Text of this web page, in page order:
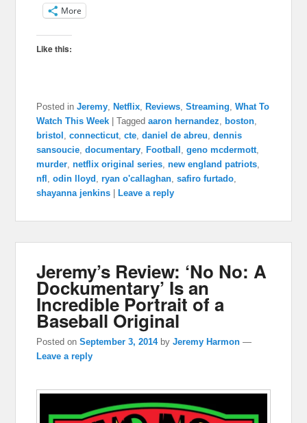
More
Like this:
Posted in Jeremy Netflix Reviews ,Streaming ,What To
Watch This Week
|Tagged aaron hernandez boston
bristol
,connecticut ,cte ,daniel de abreu ,dennis
sansoucie ,documentary Football ,geno mcdermott
murder ,netflix original series ,new england patriots
nfl
,odin lloyd ,ryan o'callaghan ,safiro furtado
shayanna jenkins
Leave a reply
Jeremy’s Review: ‘No No: A
Dockumentary’ Is an
Incredible Portrait of a
Baseball Original
Posted onSeptember 3, 2014 byJeremy Harmon —
Leave a reply